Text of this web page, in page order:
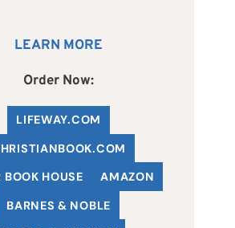
LEARN MORE
Order Now:
LIFEWAY.COM
HRISTIANBOOK.COM
BOOK HOUSE
AMAZON
BARNES & NOBLE